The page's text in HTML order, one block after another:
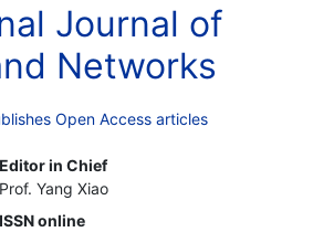
Journal of
Networks
Open Access articles
Editor in Chief
Prof. Yang Xiao
ISSN online